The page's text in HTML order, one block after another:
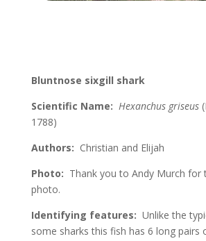
Bluntnose sixgill shark
Scientific Name: Hexanchus griseus (
1788)
Authors: Christian and Elijah
Photo: Thank you to Andy Murch for
photo.
Identifying features: Unlike the
some sharks this fish has 6 long pairs